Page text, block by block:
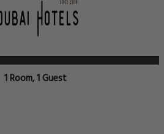
1 Room, 1 Guest